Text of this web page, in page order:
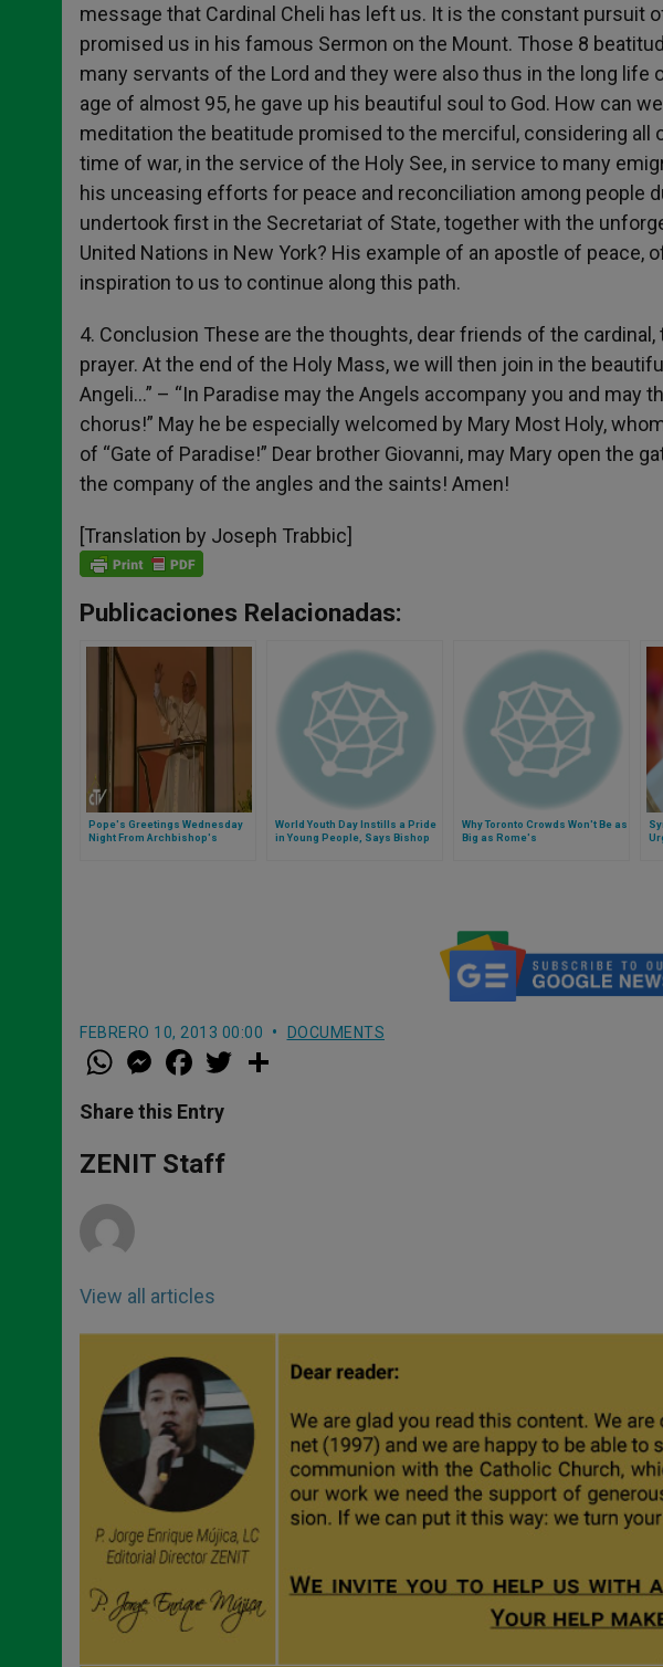
message that Cardinal Cheli has left us. It is the constant pursuit
promised us in his famous Sermon on the Mount. Those 8
many servants of the Lord and they were also thus in the long life
age of almost 95, he gave up his beautiful soul to God. How can
meditation the beatitude promised to the merciful, considering
time of war, in the service of the Holy See, in service to many
his unceasing efforts for peace and reconciliation among people
undertook first in the Secretariat of State, together with the
United Nations in New York? His example of an apostle of peace,
inspiration to us to continue along this path.
4. Conclusion These are the thoughts, dear friends of the
prayer. At the end of the Holy Mass, we will then join in the
Angeli…” – “In Paradise may the Angels accompany you and may
chorus!” May he be especially welcomed by Mary Most Holy,
of “Gate of Paradise!” Dear brother Giovanni, may Mary open the
the company of the angles and the saints! Amen!
[Translation by Joseph Trabbic]
Publicaciones Relacionadas:
Pope's Greetings Wednesday
Night From Archbishop's
World Youth Day Instills a Pride
in Young People, Says Bishop
Why Toronto Crowds Won't Be as
Big as Rome's
FEBRERO 10, 2013 00:00 DOCUMENTS
W
h
t
s
p
p
M
e
s
e
g
e
a
e
b
o
k
w
Share this Entry
ZENIT Staff
View all articles